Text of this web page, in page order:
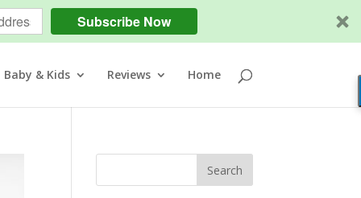
Subscribe Now
Baby & Kids Reviews Home